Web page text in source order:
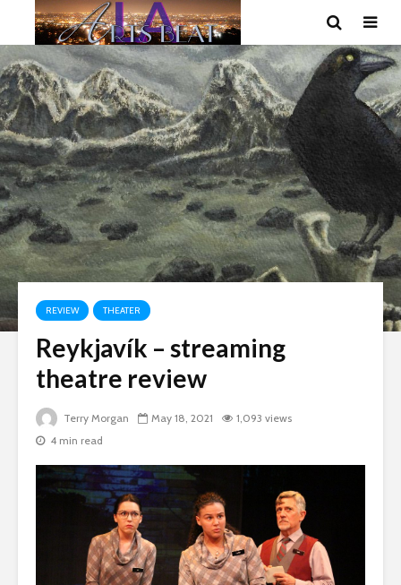
REVIEW THEATER
Reykjavík – streaming
theatre review
Terry Morgan May 18, 2021
1,093 views
4 min read